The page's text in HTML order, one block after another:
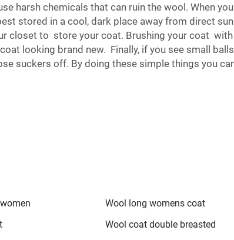
harsh chemicals that can ruin the wool. When
stored in a cool, dark place away from direct
closet to store your coat. Brushing your coat
looking brand new. Finally, if you see small
suckers off. By doing these simple things you
Wool long womens coat
Wool coat double breasted